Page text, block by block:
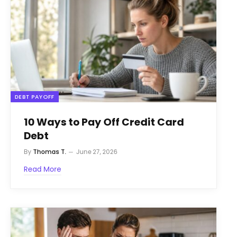
DEBT PAYOFF
10 Ways to Pay Off Credit Card
Debt
By Thomas T. June 27, 2026
Read More